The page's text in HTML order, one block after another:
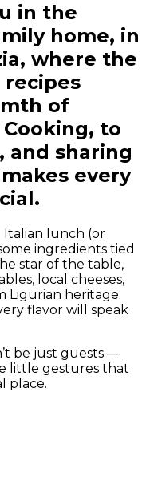
in the
home, in
where the
of
to
and sharing
every
Italian lunch (or
ingredients tied
star of the table,
local cheeses,
Ligurian heritage.
flavor will speak
be just guests —
little gestures that
place.